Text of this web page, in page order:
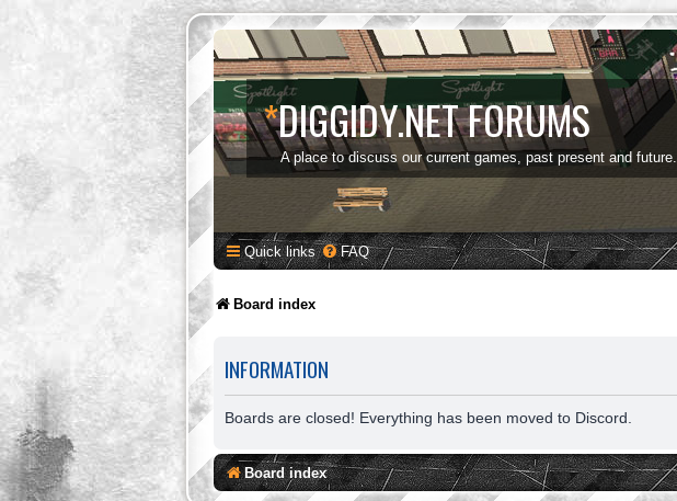
*DIGGIDY.NET FORUMS
A place to discuss our current games, past present and future.
Quick links FAQ
Board index
INFORMATION
Boards are closed! Everything has been moved to Discord.
Board index